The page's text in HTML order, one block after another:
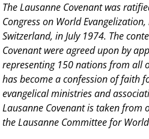
The Lausanne Covenant was
Congress on World
Switzerland, in July 1974. The
Covenant were agreed upon by
representing 150 nations from all
has become a confession of faith
evangelical ministries and
Lausanne Covenant is taken
the Lausanne Committee for